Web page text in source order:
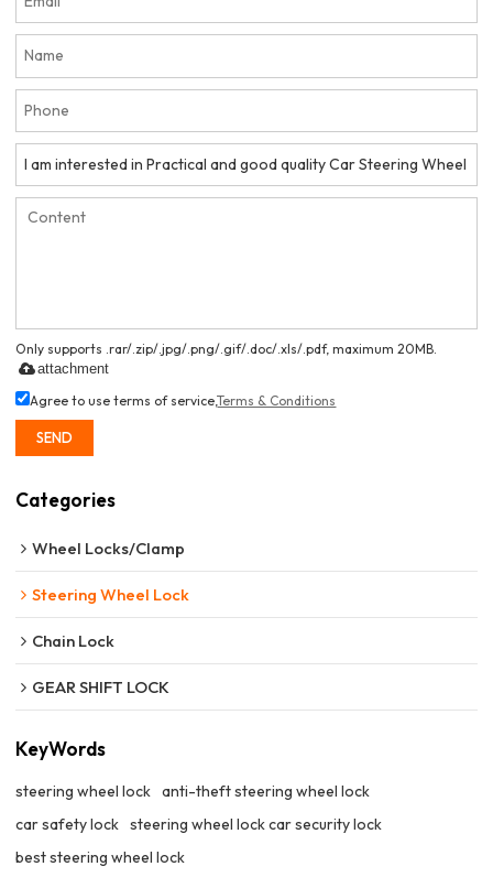
Only supports .rar/.zip/.jpg/.png/.gif/.doc/.xls/.pdf, maximum 20MB.
attachment
Agree to use terms of service,Terms & Conditions
SEND
Categories
Wheel Locks/Clamp
Steering Wheel Lock
Chain Lock
GEAR SHIFT LOCK
KeyWords
steering wheel lock anti-theft steering wheel lock
car safety lock steering wheel lock car security lock
best steering wheel lock